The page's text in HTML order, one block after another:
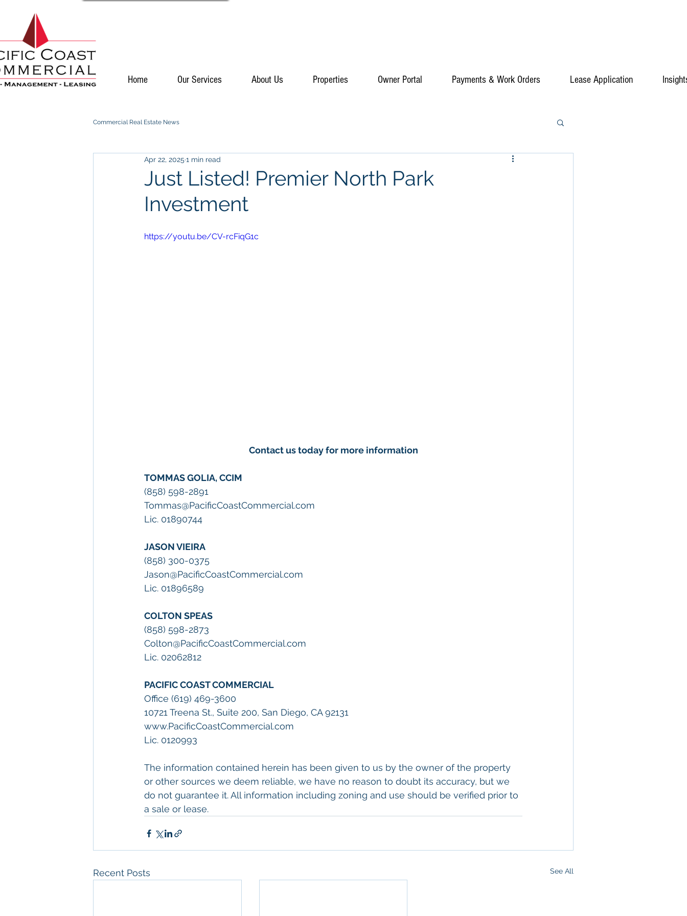
Home Our Services About Us Properties Owner Portal Payments & Work Orders Lease Application
Commercial Real Estate News
Just Listed! Premier North Park
Investment
Apr 22, 2025 1 min read
https://youtu.be/CV-rcFiqG1c
Contact us today for more information
TOMMAS GOLIA, CCIM
(858) 598-2891
Tommas@PacificCoastCommercial.com
Lic. 01890744
JASON VIEIRA
(858) 300-0375
Jason@PacificCoastCommercial.com
Lic. 01896589
COLTON SPEAS
(858) 598-2873
Colton@PacificCoastCommercial.com
Lic. 02062812
PACIFIC COAST COMMERCIAL
Office (619) 469-3600
10721 Treena St., Suite 200, San Diego, CA 92131
www.PacificCoastCommercial.com
Lic. 0120993
The information contained herein has been given to us by the owner of the property
or other sources we deem reliable, we have no reason to doubt its accuracy, but we
do not guarantee it. All information including zoning and use should be verified prior to
a sale or lease.
Recent Posts See All